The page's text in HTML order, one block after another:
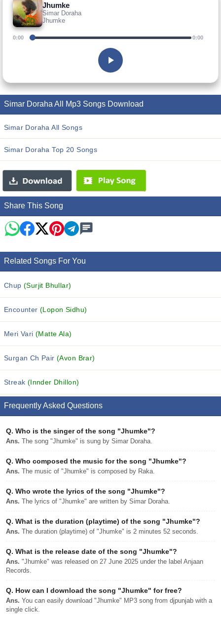
Jhumke
Simar Doraha
Jhumke
0:00 0:00
Simar Doraha All Mp3 Songs Download
Simar Doraha All Songs
Simar Doraha Top 20 Songs
Share This Song
Related Songs For You
Chup(Surjit Bhullar)
Encounter(Lopon Sidhu)
Meri Vari(Matte Ala)
Surgan Ch Pair(Avon Brar)
Streak (Innder Dhillon)
Frequently Asked Questions
Q. Who is the singer of the song "Jhumke"?
Ans. The song "Jhumke" is sung by Simar Doraha.
Q. Who composed the music for the song "Jhumke"?
Ans. The music of "Jhumke" is composed by Raka.
Q. Who wrote the lyrics of the song "Jhumke"?
Ans. The lyrics of "Jhumke" are written by Simar Doraha.
Q. What is the duration (playtime) of the song "Jhumke"?
Ans. The duration (playtime) of "Jhumke" is 2 minutes 52 seconds.
Q. What is the release date of the song "Jhumke"?
Ans. "Jhumke" was released on 27 June 2025 under the label Anjaan
Records.
Q. How can I download the song "Jhumke" for free?
Ans. You can easily download "Jhumke" MP3 song from djpunjab with a
single click.